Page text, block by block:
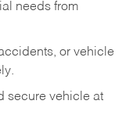
needs from
or vehicle
secure vehicle at